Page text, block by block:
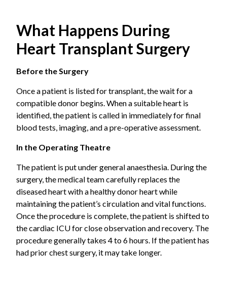
The donor heart is placed beside the patient’s own heart.
Both hearts stay in the chest and work together. It is an
uncommon approach, usually considered when the
original heart.
transplantation:
Dilated cardiomyopathy, a condition when the
heart muscle weakens and enlarges, reducing
Ischemic heart diseasewith severe left
ventricular dysfunction refers to extensive
muscle damage.
Hypertrophic cardiomyopathyis abnormal
thickening of the heart muscle that obstructs
blood flow.
Congenital heart defects
are certain structural
problems present from birth that cannot be
corrected by other surgical means.
What Happens During
Heart Transplant Surgery
Before the Surgery
Once a patient is listed for transplant, the wait for a
compatible donor begins. When a suitable heart is
identified, the patient is called in immediately for final
blood tests, imaging, and a pre-operative assessment.
In the Operating Theatre
The patient is put under general anaesthesia. During the
surgery, the medical team carefully replaces the
diseased heart with a healthy donor heart while
maintaining the patient’s circulation and vital functions.
Once the procedure is complete, the patient is shifted to
the cardiac ICU for close observation and recovery. The
procedure generally takes 4 to 6 hours. If the patient has
had prior chest surgery, it may take longer.